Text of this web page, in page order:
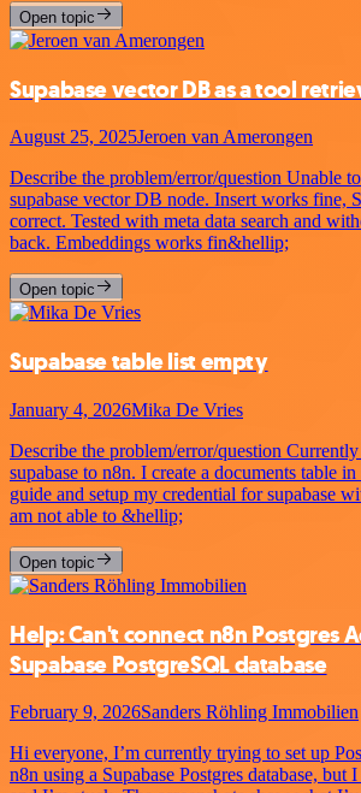
Open topic
Supabase vector DB as a tool
August 25, 2025Jeroen van Amerongen
Describe the problem/error/question Unable
supabase vector DB node. Insert works fine,
correct. Tested with meta data search and
back. Embeddings works fin&hellip;
Open topic
Supabase table list empty
January 4, 2026Mika De Vries
Describe the problem/error/question
supabase to n8n. I create a documents table
guide and setup my credential for supabase
am not able to &hellip;
Open topic
Help: Can't connect n8n Postgres
Supabase PostgreSQL database
February 9, 2026Sanders Röhling Immobilien
Hi everyone, I’m currently trying to set up
n8n using a Supabase Postgres database, but